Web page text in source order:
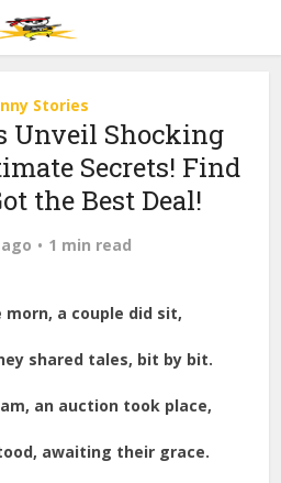
Stories
Unveil Shocking
Secrets! Find
the Best Deal!
1 min read
a couple did sit,
shared tales, bit by bit.
an auction took place,
awaiting their grace.